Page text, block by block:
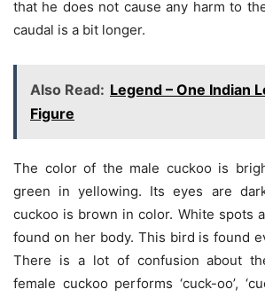
that he does not cause any harm to
caudal is a bit longer.
Also Read: Legend – One Indian
Figure
The color of the male cuckoo is
green in yellowing. Its eyes are
cuckoo is brown in color. White spots
found on her body. This bird is found
There is a lot of confusion about
female cuckoo performs ‘cuck-oo’,